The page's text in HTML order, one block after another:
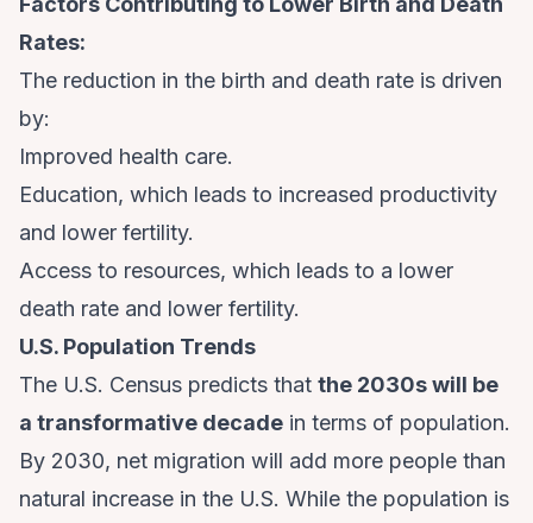
Rates:
The reduction in the birth and death rate is driven
by:
Improved health care.
Education, which leads to increased productivity
and lower fertility.
Access to resources, which leads to a lower
death rate and lower fertility.
U.S. Population Trends
The U.S. Census predicts that the 2030s will be
a transformative decade in terms of population.
By 2030, net migration will add more people than
natural increase in the U.S. While the population is